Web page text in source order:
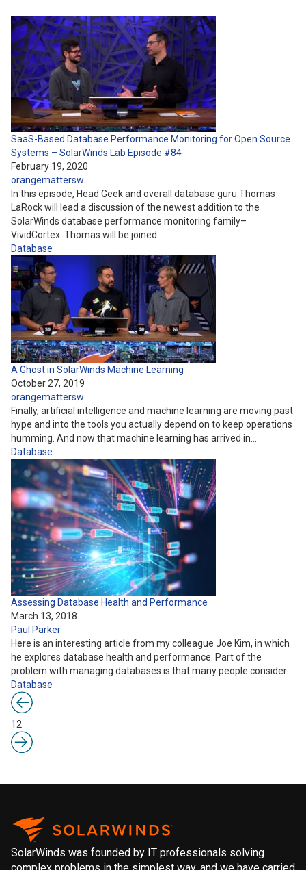
SaaS-Based Database Performance Monitoring for Open Source
Systems – SolarWinds Lab Episode #84
February 19, 2020
orangemattersw
In this episode, Head Geek and overall database guru Thomas
LaRock will lead a discussion of the newest addition to the
SolarWinds database performance monitoring family–
VividCortex. Thomas will be joined…
Database
A Ghost in SolarWinds Machine Learning
October 27, 2019
orangemattersw
Finally, artificial intelligence and machine learning are moving past
hype and into the tools you actually depend on to keep operations
humming. And now that machine learning has arrived in…
Database
Assessing Database Health and Performance
March 13, 2018
Paul Parker
Here is an interesting article from my colleague Joe Kim, in which
he explores database health and performance. Part of the
problem with managing databases is that many people consider…
Database
1 2
SolarWinds was founded by IT professionals solving